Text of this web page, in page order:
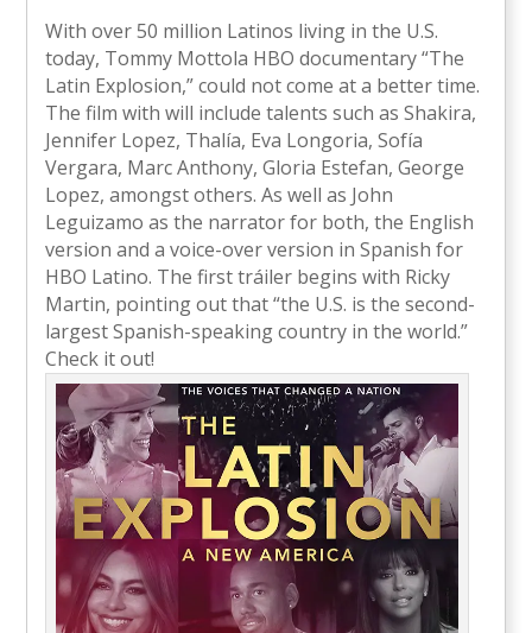
With over 50 million Latinos living in the U.S.
today, Tommy Mottola HBO documentary “The
Latin Explosion,” could not come at a better time.
The film with will include talents such as Shakira,
Jennifer Lopez, Thalía, Eva Longoria, Sofía
Vergara, Marc Anthony, Gloria Estefan, George
Lopez, amongst others. As well as John
Leguizamo as the narrator for both, the English
version and a voice-over version in Spanish for
HBO Latino. The first tráiler begins with Ricky
Martin, pointing out that “the U.S. is the second-
largest Spanish-speaking country in the world.”
Check it out!